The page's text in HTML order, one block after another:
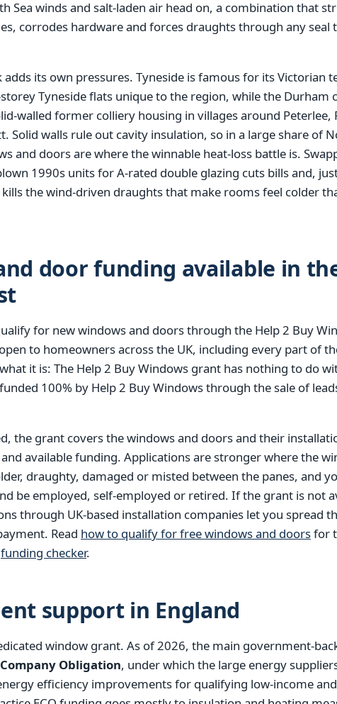
Sea winds and salt-laden air head on, a combination that
corrodes hardware and forces draughts through any seal
adds its own pressures. Tyneside is famous for its Victorian
Tyneside flats unique to the region, while the Durham
walled former colliery housing in villages around Peterlee,
Solid walls rule out cavity insulation, so in a large share of
and doors are where the winnable heat-loss battle is.
1990s units for A-rated double glazing cuts bills and,
the wind-driven draughts that make rooms feel colder
door funding available in
for new windows and doors through the Help 2 Buy
to homeowners across the UK, including every part of
it is: The Help 2 Buy Windows grant has nothing to do
100% by Help 2 Buy Windows through the sale of
the grant covers the windows and doors and their
available funding. Applications are stronger where the
draughty, damaged or misted between the panes, and
be employed, self-employed or retired. If the grant is not
through UK-based installation companies let you spread
Read how to qualify for free windows and doorsfor
funding checker.
support in England
window grant. As of 2026, the main government-
Obligation, under which the large energy
efficiency improvements for qualifying low-income